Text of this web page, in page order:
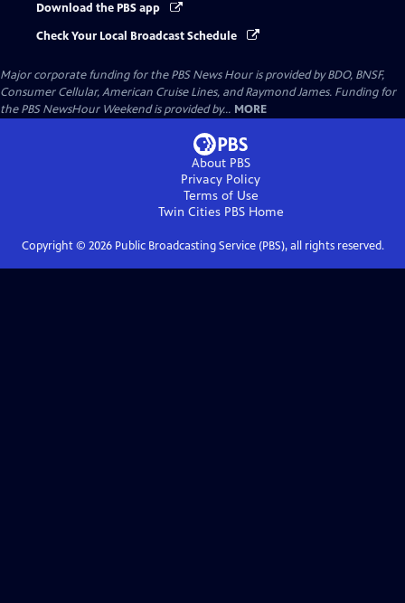
Download the PBS app
Check Your Local Broadcast Schedule
Major corporate funding for the PBS News Hour is provided by BDO, BNSF,
Consumer Cellular, American Cruise Lines, and Raymond James. Funding for
the PBS NewsHour Weekend is provided by... MORE
About PBS
Privacy Policy
Terms of Use
Twin Cities PBSHome
Copyright © 2026Public Broadcasting Service (PBS), all rights reserved.